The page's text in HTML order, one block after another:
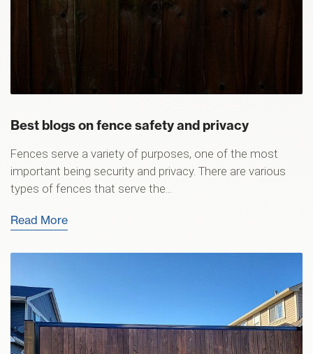
Best blogs on fence safety and privacy
Fences serve a variety of purposes, one of the most
important being security and privacy. There are various
types of fences that serve the...
Read More